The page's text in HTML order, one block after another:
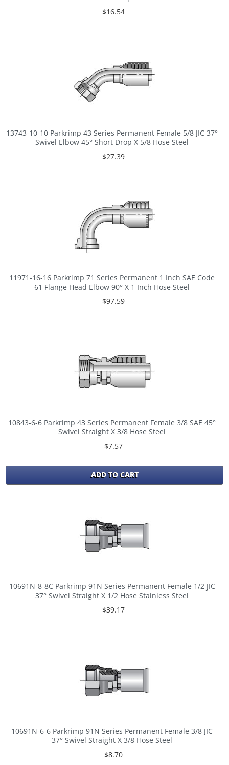
$16.54
13743-10-10 Parkrimp 43 Series Permanent Female 5/8 JIC 37°
Swivel Elbow 45° Short Drop X 5/8 Hose Steel
$27.39
11971-16-16 Parkrimp 71 Series Permanent 1 Inch SAE Code
61 Flange Head Elbow 90° X 1 Inch Hose Steel
$97.59
10843-6-6 Parkrimp 43 Series Permanent Female 3/8 SAE 45°
Swivel Straight X 3/8 Hose Steel
$7.57
ADD TO CART
10691N-8-8C Parkrimp 91N Series Permanent Female 1/2 JIC
37° Swivel Straight X 1/2 Hose Stainless Steel
$39.17
10691N-6-6 Parkrimp 91N Series Permanent Female 3/8 JIC
37° Swivel Straight X 3/8 Hose Steel
$8.70